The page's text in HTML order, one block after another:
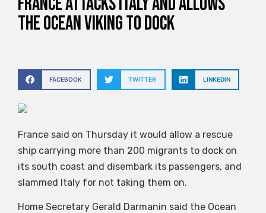
the Ocean Viking to dock
FACEBOOK TWITTER LINKEDIN
France said on Thursday it would allow a rescue
ship carrying more than 200 migrants to dock on
its south coast and disembark its passengers, and
slammed Italy for not taking them on.
Home Secretary Gerald Darmanin said the Ocean